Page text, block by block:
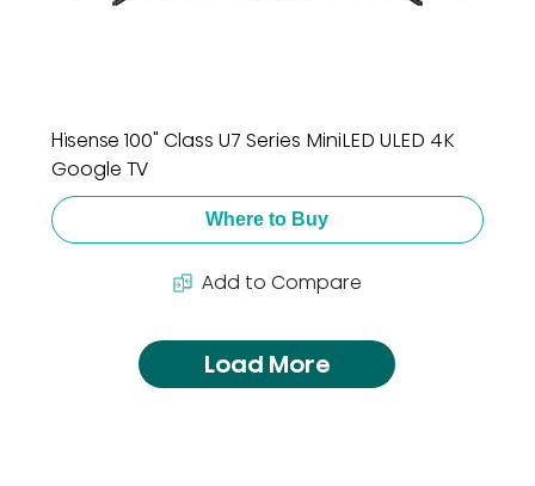
Hisense 100" Class U7 Series MiniLED ULED 4K
Google TV
Where to Buy
Add to Compare
Load More